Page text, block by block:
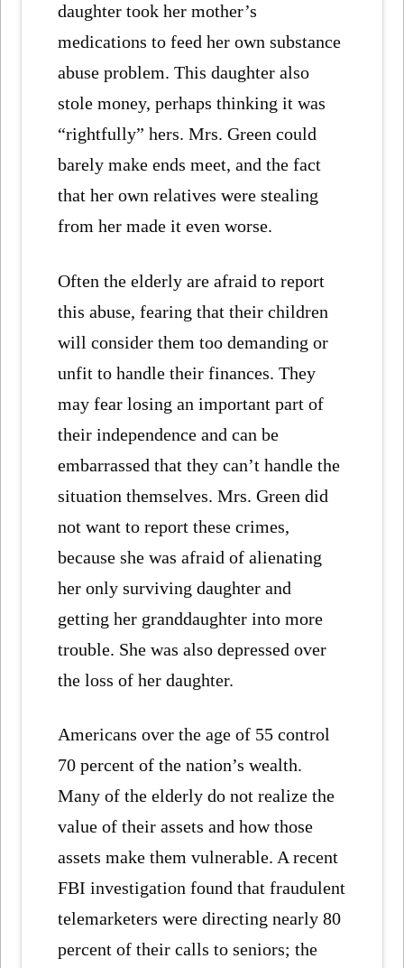
daughter took her mother’s
medications to feed her own substance
abuse problem. This daughter also
stole money, perhaps thinking it was
“rightfully” hers. Mrs. Green could
barely make ends meet, and the fact
that her own relatives were stealing
from her made it even worse.
Often the elderly are afraid to report
this abuse, fearing that their children
will consider them too demanding or
unfit to handle their finances. They
may fear losing an important part of
their independence and can be
embarrassed that they can’t handle the
situation themselves. Mrs. Green did
not want to report these crimes,
because she was afraid of alienating
her only surviving daughter and
getting her granddaughter into more
trouble. She was also depressed over
the loss of her daughter.
Americans over the age of 55 control
70 percent of the nation’s wealth.
Many of the elderly do not realize the
value of their assets and how those
assets make them vulnerable. A recent
FBI investigation found that fraudulent
telemarketers were directing nearly 80
percent of their calls to seniors; the